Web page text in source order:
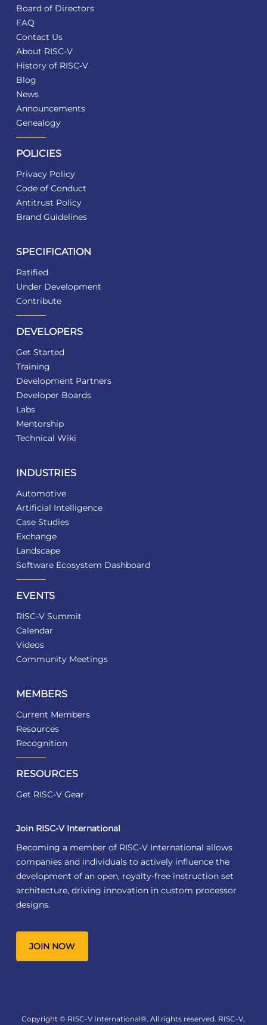
Board of Directors
FAQ
Contact Us
About RISC-V
History of RISC-V
Blog
News
Announcements
Genealogy
POLICIES
Privacy Policy
Code of Conduct
Antitrust Policy
Brand Guidelines
SPECIFICATION
Ratified
Under Development
Contribute
DEVELOPERS
Get Started
Training
Development Partners
Developer Boards
Labs
Mentorship
Technical Wiki
INDUSTRIES
Automotive
Artificial Intelligence
Case Studies
Exchange
Landscape
Software Ecosystem Dashboard
EVENTS
RISC-V Summit
Calendar
Videos
Community Meetings
MEMBERS
Current Members
Resources
Recognition
RESOURCES
Get RISC-V Gear
Join RISC-V International
Becoming a member of RISC-V International allows
companies and individuals to actively influence the
development of an open, royalty-free instruction set
architecture, driving innovation in custom processor
designs.
JOIN NOW
Copyright © RISC-V International®. All rights reserved. RISC-V,